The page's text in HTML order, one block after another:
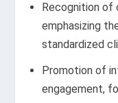
Recognition of
emphasizing
standardized
Promotion of
engagement,